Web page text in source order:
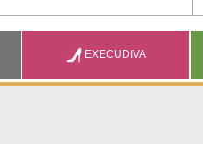
EXECUDIVA